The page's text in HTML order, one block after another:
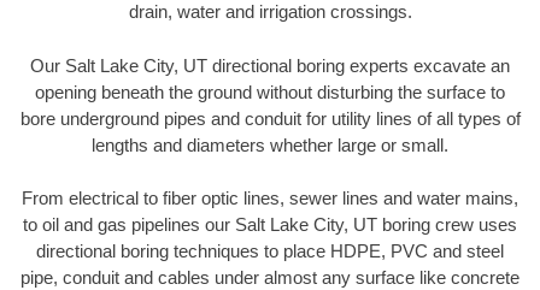
drain, water and irrigation crossings.
Our Salt Lake City, UT directional boring experts excavate an
opening beneath the ground without disturbing the surface to
bore underground pipes and conduit for utility lines of all types of
lengths and diameters whether large or small.
From electrical to fiber optic lines, sewer lines and water mains,
to oil and gas pipelines our Salt Lake City, UT boring crew uses
directional boring techniques to place HDPE, PVC and steel
pipe, conduit and cables under almost any surface like concrete